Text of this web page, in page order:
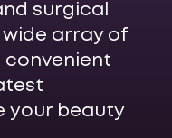
surgical
array of
convenient
your beauty